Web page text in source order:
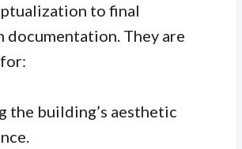
to final
documentation. They are
the building’s aesthetic